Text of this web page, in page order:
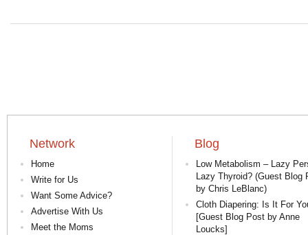
Network
Home
Write for Us
Want Some Advice?
Advertise With Us
Meet the Moms
Blog
Low Metabolism – Lazy
Lazy Thyroid? (Guest Blog
by Chris LeBlanc)
Cloth Diapering: Is It For
[Guest Blog Post by Anne
Loucks]